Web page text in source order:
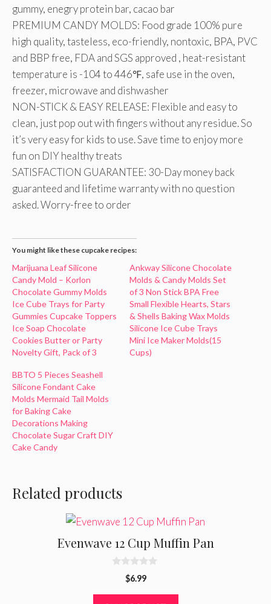
gummy, enegry protein bar, cacao bar
PREMIUM CANDY MOLDS: Food grade 100% pure
high quality, tasteless, eco-friendly, nontoxic, BPA, PVC
and BBP free, FDA and SGS approved , heat-resistant
temperature is -104 to 446℉, safe use in the oven,
freezer, microwave and dishwasher
NON-STICK & EASY RELEASE: Flexible and easy to
clean, just pop out with fingers without any residue. So
it’s very easy for kids to use. Save time to enjoy more
fun on DIY healthy treats
SATISFACTION GUARANTEE: 30-Day money back
guaranteed and lifetime warranty with no question
asked. Worry-free to order
You might like these cupcake recipes:
Marijuana Leaf Silicone
Candy Mold – Korlon
Chocolate Gummy Molds
Ice Cube Trays for Party
Gummies Cupcake Toppers
Ice Soap Chocolate
Cookies Butter or Party
Novelty Gift, Pack of 3
Ankway Silicone Chocolate
Molds & Candy Molds Set
of 3 Non Stick BPA Free
Small Flexible Hearts, Stars
& Shells Baking Wax Molds
Silicone Ice Cube Trays
Mini Ice Maker Molds(15
Cups)
BBTO 5 Pieces Seashell
Silicone Fondant Cake
Molds Mermaid Tail Molds
for Baking Cake
Decorations Making
Chocolate Sugar Craft DIY
Cake Candy
Related products
Evenwave 12 Cup Muffin Pan
$6.99